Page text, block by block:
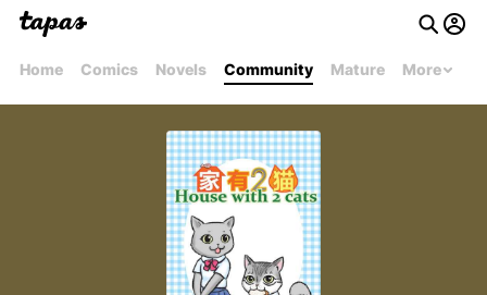
Home Comics Novels Community Mature More